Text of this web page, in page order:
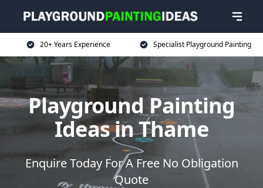
20+ Years Experience Specialist Playground Painting
Playground Painting
Ideas in Thame
Enquire Today For A Free No Obligation
Quote